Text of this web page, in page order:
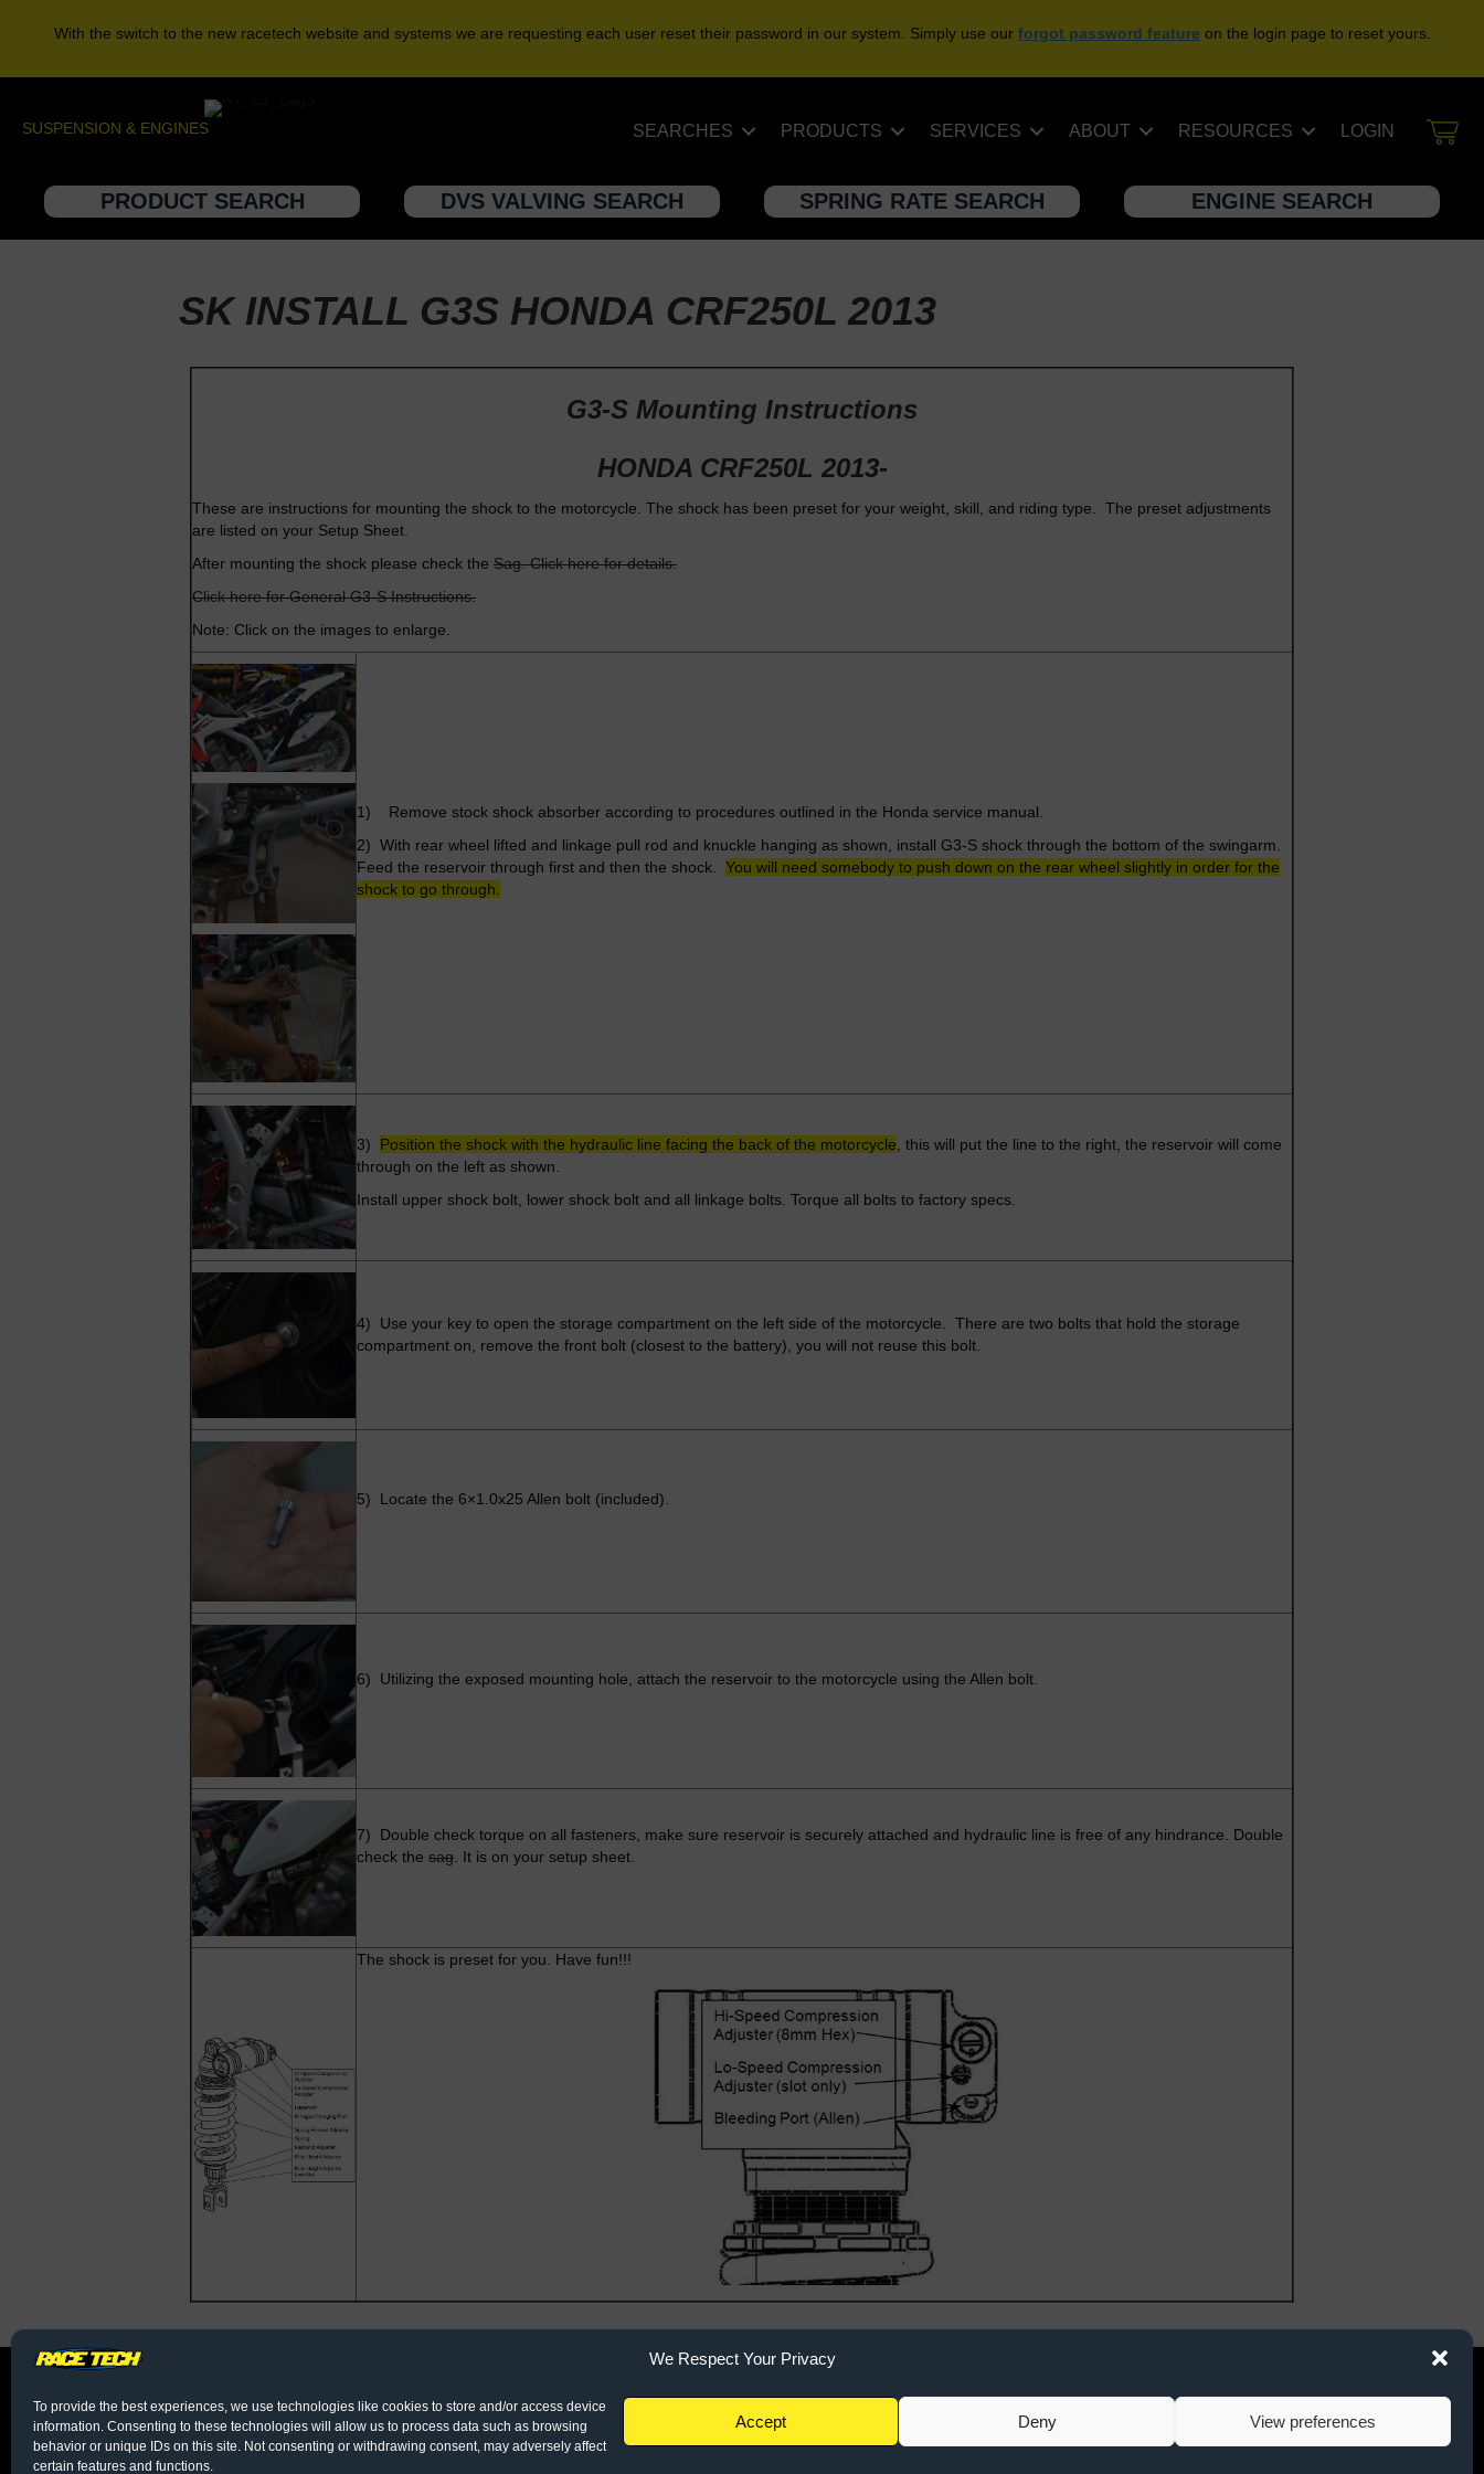
We Respect Your Privacy
To provide the best experiences, we use technologies like cookies to store and/or access device
information. Consenting to these technologies will allow us to process data such as browsing
behavior or unique IDs on this site. Not consenting or withdrawing consent, may adversely affect
certain features and functions.
Accept Deny View preferences
With the switch to the new racetech website and systems we are requesting each user reset their password in our system. Simply use our forgot password feature on the login page to reset yours.
SUSPENSION & ENGINES SEARCHES PRODUCTS SERVICES ABOUT RESOURCES LOGIN
PRODUCT SEARCH DVS VALVING SEARCH SPRING RATE SEARCH ENGINE SEARCH
SK INSTALL G3S HONDA CRF250L 2013
G3-S Mounting Instructions
HONDA CRF250L 2013-
These are instructions for mounting the shock to the motorcycle. The shock has been preset for your weight, skill, and riding type. The preset adjustments
are listed on your Setup Sheet.
After mounting the shock please check the Sag. Click here for details.
Click here for General G3-S Instructions.
Note: Click on the images to enlarge.
1) Remove stock shock absorber according to procedures outlined in the Honda service manual.
2) With rear wheel lifted and linkage pull rod and knuckle hanging as shown, install G3-S shock through the bottom of the swingarm.
Feed the reservoir through first and then the shock. You will need somebody to push down on the rear wheel slightly in order for the
shock to go through.
3) Position the shock with the hydraulic line facing the back of the motorcycle , this will put the line to the right, the reservoir will come
through on the left as shown.
Install upper shock bolt, lower shock bolt and all linkage bolts. Torque all bolts to factory specs.
4) Use your key to open the storage compartment on the left side of the motorcycle. There are two bolts that hold the storage
compartment on, remove the front bolt (closest to the battery), you will not reuse this bolt.
5) Locate the 6×1.0x25 Allen bolt (included).
6) Utilizing the exposed mounting hole, attach the reservoir to the motorcycle using the Allen bolt.
7) Double check torque on all fasteners, make sure reservoir is securely attached and hydraulic line is free of any hindrance. Double
check the sag . It is on your setup sheet.
The shock is preset for you. Have fun!!!
info@racetech.com
Corona, CA 92878
STOP! Include Service Request Form
when shipping components to Race